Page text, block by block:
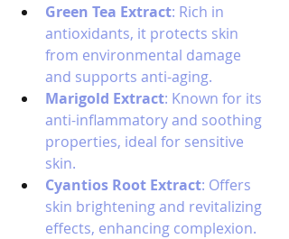
Green Tea Extract: Rich in
antioxidants, it protects skin
from environmental damage
and supports anti-aging.
Marigold Extract: Known for its
anti-inflammatory and soothing
properties, ideal for sensitive
skin.
Cyantios Root Extract: Offers
skin brightening and revitalizing
effects, enhancing complexion.